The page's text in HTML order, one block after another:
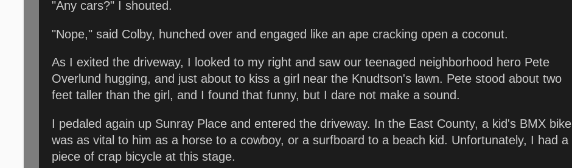
"Any cars?" I shouted.
"Nope," said Colby, hunched over and engaged like an ape cracking open a coconut.
As I exited the driveway, I looked to my right and saw our teenaged neighborhood hero Pete
Overlund hugging, and just about to kiss a girl near the Knudtson's lawn. Pete stood about two
feet taller than the girl, and I found that funny, but I dare not make a sound.
I pedaled again up Sunray Place and entered the driveway. In the East County, a kid's BMX bike
was as vital to him as a horse to a cowboy, or a surfboard to a beach kid. Unfortunately, I had a
piece of crap bicycle at this stage.